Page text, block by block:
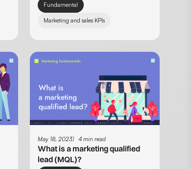
Fundamental
Marketing and sales KPIs
May 18, 2023 4 min read
What is a marketing qualified
lead (MQL)?